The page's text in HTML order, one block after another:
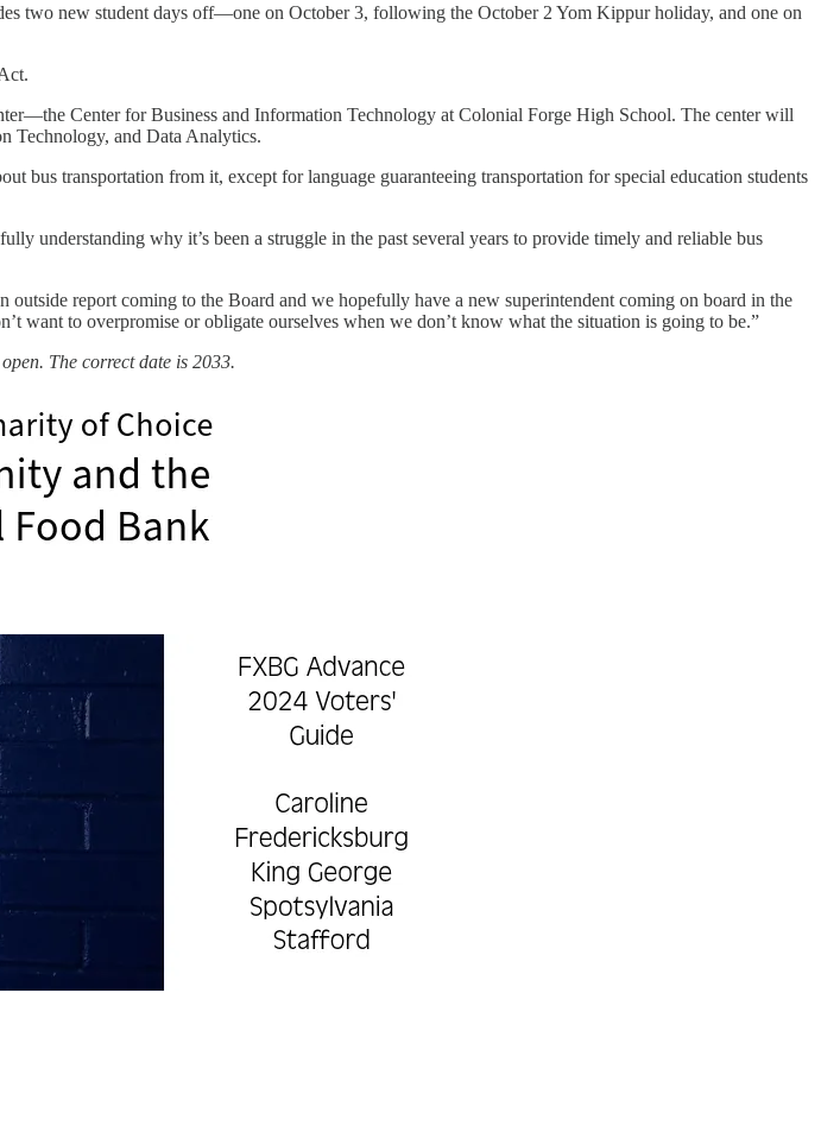
two new student days off—one on October 3, following the October 2 Yom Kippur holiday, and one on
Center for Business and Information Technology at Colonial Forge High School. The center will
Technology, and Data Analytics.
bus transportation from it, except for language guaranteeing transportation for special education students
understanding why it’s been a struggle in the past several years to provide timely and reliable bus
outside report coming to the Board and we hopefully have a new superintendent coming on board in the
want to overpromise or obligate ourselves when we don’t know what the situation is going to be.”
The correct date is 2033.